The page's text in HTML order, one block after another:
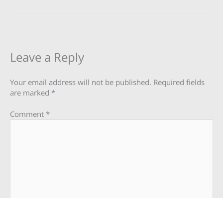
Leave a Reply
Your email address will not be published. Required fields
are marked *
Comment *